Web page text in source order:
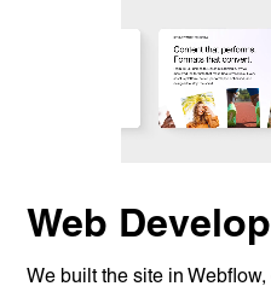
Web
We built the site in